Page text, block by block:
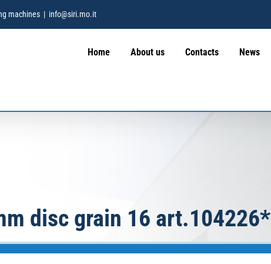
machines | info@siri.mo.it
Home About us Contacts News
disc grain 16 art.104226*